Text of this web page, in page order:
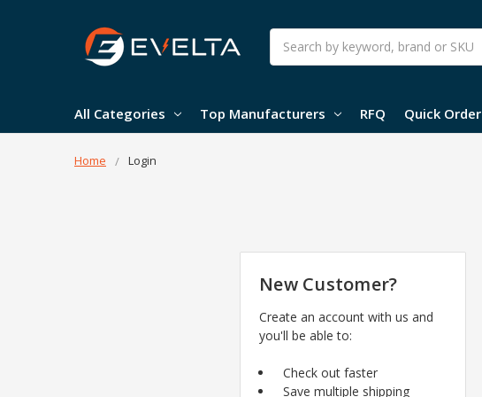
Search
All Categories Top Manufacturers RFQ Quick Order
Home Login
New Customer?
Create an account with us and
you'll be able to:
Check out faster
Save multiple shipping